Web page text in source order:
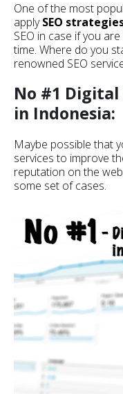
One of the most
applySEO
SEO in case if you
time. Where do you
renowned SEO
No #1
in Indonesia:
Maybe possible that
services to improve
reputation on the
some set of cases.